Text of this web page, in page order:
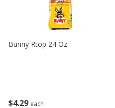
$4 29 each
Bunny Rtop 24 Oz